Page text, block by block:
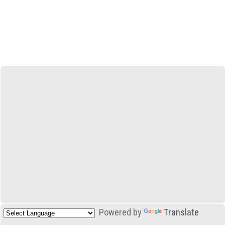
Powered by Translate